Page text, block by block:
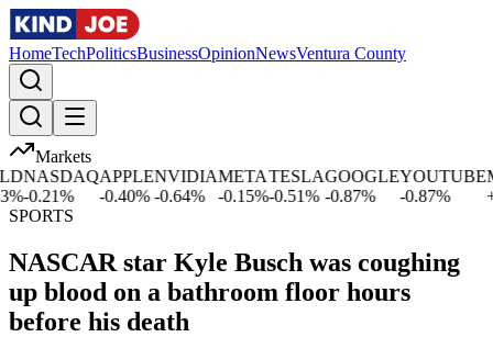
HomeTechPoliticsBusinessOpinionNewsVentura County
Markets
NASDAQ
-0.21%
APPLE
-0.40%
NVIDIA
-0.64%
META
-0.15%
TESLA
-0.51%
GOOGLE
-0.87%
YOUTUBE
-0.87%
SPORTS
NASCAR star Kyle Busch was coughing
up blood on a bathroom floor hours
before his death